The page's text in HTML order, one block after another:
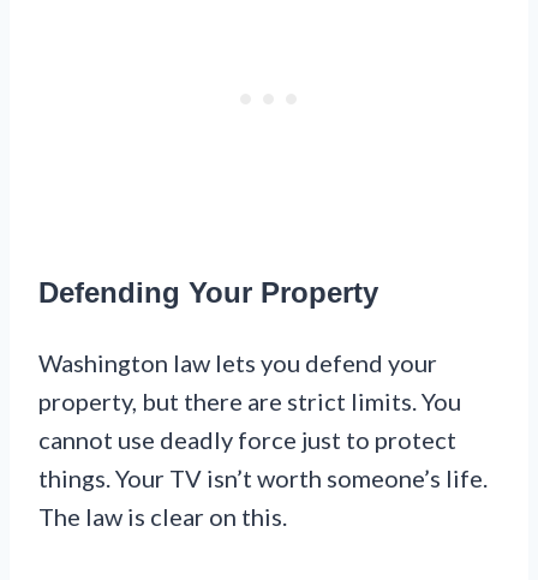
Defending Your Property
Washington law lets you defend your
property, but there are strict limits. You
cannot use deadly force just to protect
things. Your TV isn’t worth someone’s life.
The law is clear on this.